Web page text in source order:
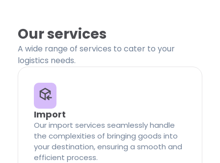
Our services
A wide range of services to cater to your
logistics needs.
Import
Our import services seamlessly handle
the complexities of bringing goods into
your destination, ensuring a smooth and
efficient process.